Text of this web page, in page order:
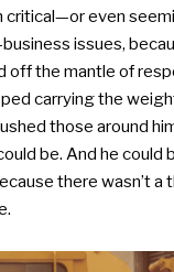
critical—or even
issues,
off the mantle of
carrying the
those around
be. And he could
there wasn’t a